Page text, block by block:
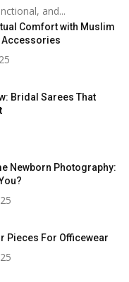
and...
Comfort with Muslim
Accessories
Bridal Sarees That
Newborn Photography:
Pieces For Officewear